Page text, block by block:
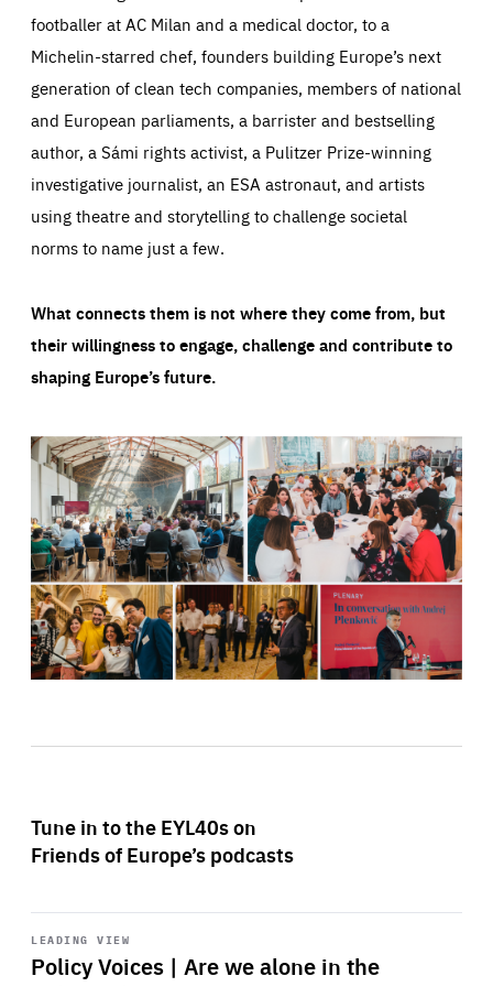
footballer at AC Milan and a medical doctor, to a
Michelin-starred chef, founders building Europe’s next
generation of clean tech companies, members of national
and European parliaments, a barrister and bestselling
author, a Sámi rights activist, a Pulitzer Prize-winning
investigative journalist, an ESA astronaut, and artists
using theatre and storytelling to challenge societal
norms to name just a few.
What connects them is not where they come from, but
their willingness to engage, challenge and contribute to
shaping Europe’s future.
Tune in to the EYL40s on
Friends of Europe’s podcasts
LEADING VIEW
Policy Voices | Are we alone in the
Start
playback